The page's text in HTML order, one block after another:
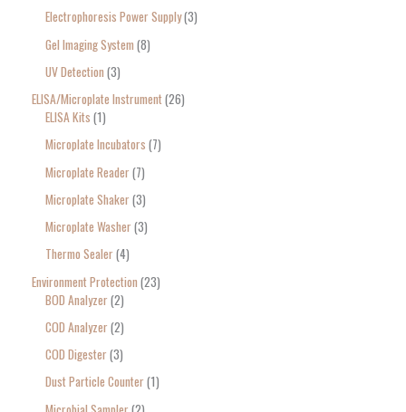
Electrophoresis Power Supply 3
Gel Imaging System 8
UV Detection 3
ELISA/Microplate Instrument 26
ELISA Kits 1
Microplate Incubators 7
Microplate Reader 7
Microplate Shaker 3
Microplate Washer 3
Thermo Sealer 4
Environment Protection 23
BOD Analyzer 2
COD Analyzer 2
COD Digester 3
Dust Particle Counter 1